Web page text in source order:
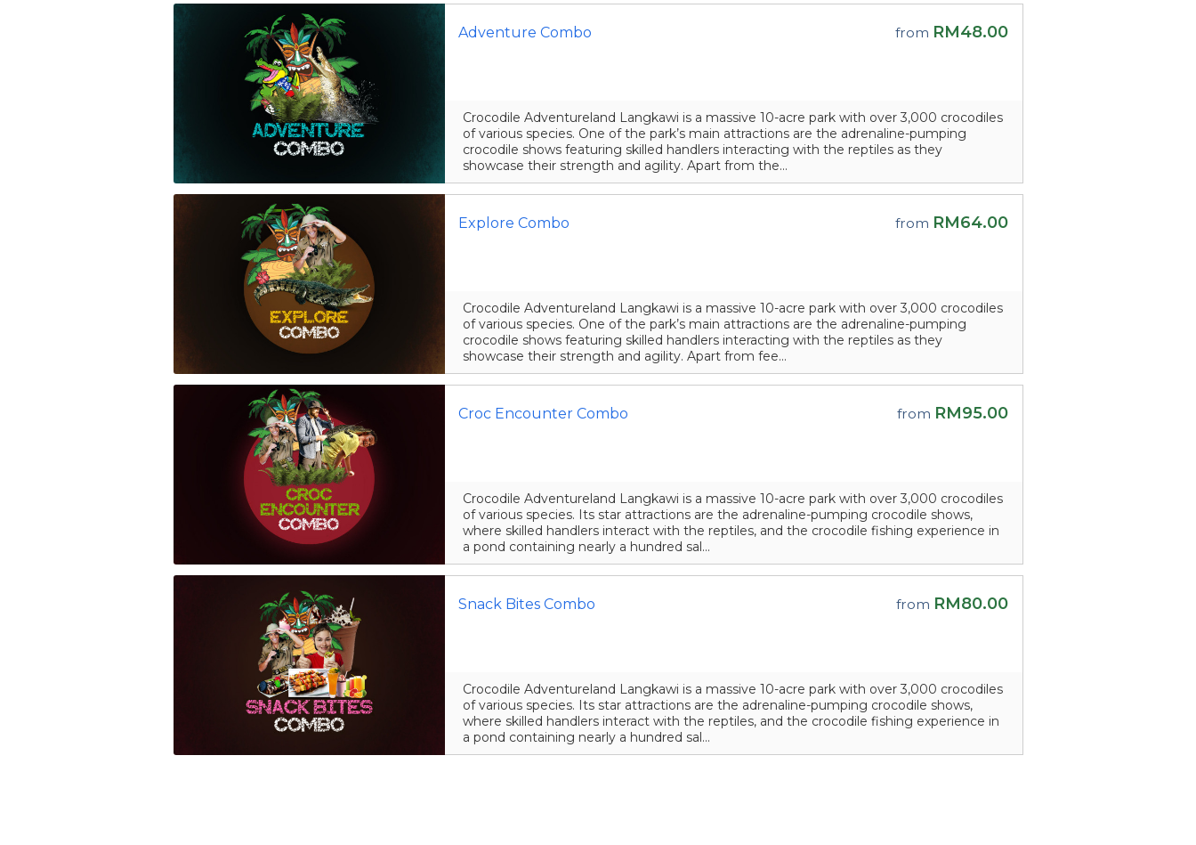
Adventure Combo from RM48.00
Crocodile Adventureland Langkawi is a massive 10-acre park with over 3,000 crocodiles
of various species. One of the park’s main attractions are the adrenaline-pumping
crocodile shows featuring skilled handlers interacting with the reptiles as they
showcase their strength and agility. Apart from the...
Explore Combo from RM64.00
Crocodile Adventureland Langkawi is a massive 10-acre park with over 3,000 crocodiles
of various species. One of the park’s main attractions are the adrenaline-pumping
crocodile shows featuring skilled handlers interacting with the reptiles as they
showcase their strength and agility. Apart from fee...
Croc Encounter Combo from RM95.00
Crocodile Adventureland Langkawi is a massive 10-acre park with over 3,000 crocodiles
of various species. Its star attractions are the adrenaline-pumping crocodile shows,
where skilled handlers interact with the reptiles, and the crocodile fishing experience in
a pond containing nearly a hundred sal...
Snack Bites Combo from RM80.00
Crocodile Adventureland Langkawi is a massive 10-acre park with over 3,000 crocodiles
of various species. Its star attractions are the adrenaline-pumping crocodile shows,
where skilled handlers interact with the reptiles, and the crocodile fishing experience in
a pond containing nearly a hundred sal...